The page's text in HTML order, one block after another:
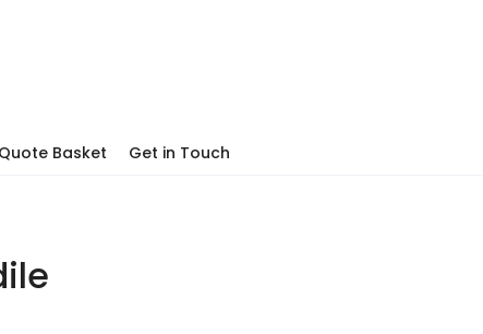
Quote Basket Get in Touch